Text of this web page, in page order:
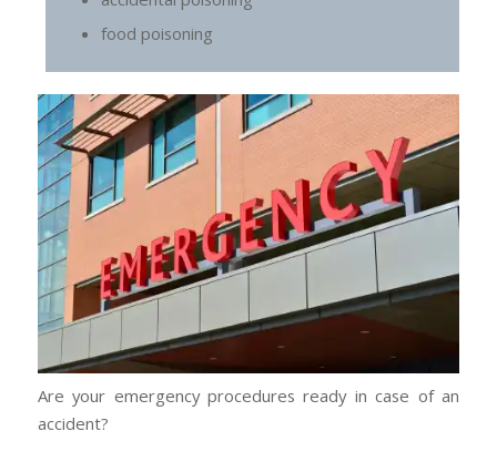
food poisoning
Are your emergency procedures ready in case of an
accident?